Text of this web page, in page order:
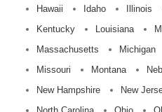
Hawaii
Idaho Illinois
Kentucky
Louisiana
Massachusetts
Michigan
Missouri
Montana
New Hampshire
New